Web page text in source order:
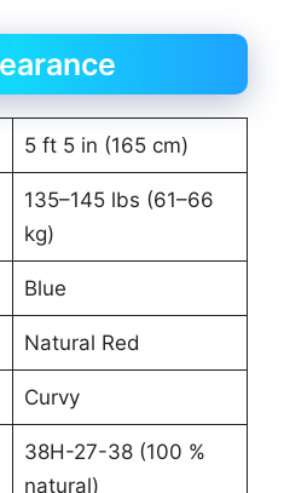
5 ft 5 in (165 cm)
135–145 lbs (61–66
kg)
Blue
Natural Red
Curvy
38H-27-38 (100 %
natural)